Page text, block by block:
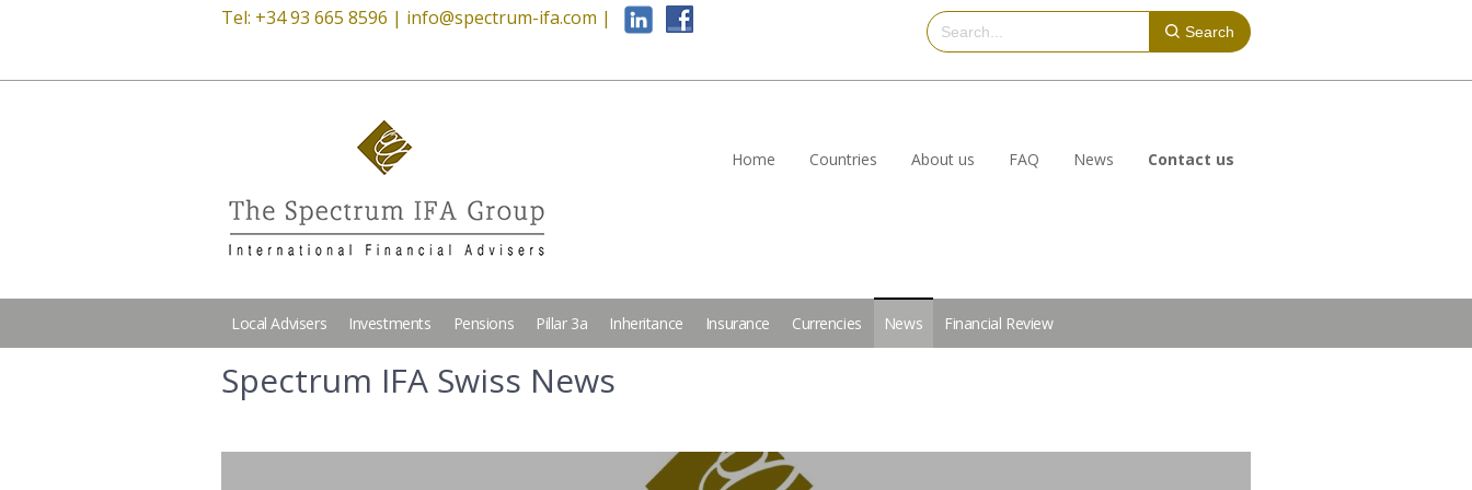
Tel: +34 93 665 8596 | info@spectrum-ifa.com |
Search
Home Countries About us FAQ News Contact us
Local Advisers Investments Pensions Pillar 3a Inheritance Insurance Currencies News Financial Review
Spectrum IFA Swiss News